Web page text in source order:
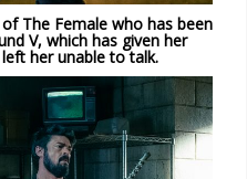
The Female who has been
V, which has given her
her unable to talk.